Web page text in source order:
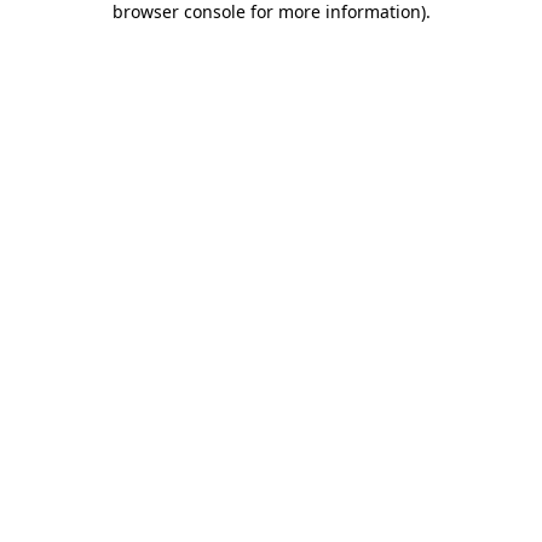
browser console for more information).